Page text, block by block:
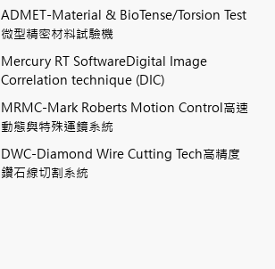
ADMET-Material & BioTense/Torsion Test
微型精密材料試驗機
Mercury RT SoftwareDigital Image
Correlation technique (DIC)
MRMC-Mark Roberts Motion Control高速
動態與特殊運鏡系統
DWC-Diamond Wire Cutting Tech高精度
鑽石線切割系統